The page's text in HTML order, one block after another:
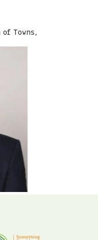
of Towns,